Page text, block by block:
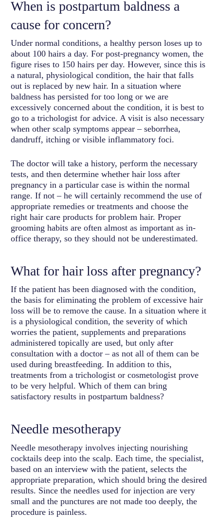
When is postpartum baldness a
cause for concern?
Under normal conditions, a healthy person loses up to
about 100 hairs a day. For post-pregnancy women, the
figure rises to 150 hairs per day. However, since this is
a natural, physiological condition, the hair that falls
out is replaced by new hair. In a situation where
baldness has persisted for too long or we are
excessively concerned about the condition, it is best to
go to a trichologist for advice. A visit is also necessary
when other scalp symptoms appear – seborrhea,
dandruff, itching or visible inflammatory foci.
The doctor will take a history, perform the necessary
tests, and then determine whether hair loss after
pregnancy in a particular case is within the normal
range. If not – he will certainly recommend the use of
appropriate remedies or treatments and choose the
right hair care products for problem hair. Proper
grooming habits are often almost as important as in-
office therapy, so they should not be underestimated.
What for hair loss after pregnancy?
If the patient has been diagnosed with the condition,
the basis for eliminating the problem of excessive hair
loss will be to remove the cause. In a situation where it
is a physiological condition, the severity of which
worries the patient, supplements and preparations
administered topically are used, but only after
consultation with a doctor – as not all of them can be
used during breastfeeding. In addition to this,
treatments from a trichologist or cosmetologist prove
to be very helpful. Which of them can bring
satisfactory results in postpartum baldness?
Needle mesotherapy
Needle mesotherapy involves injecting nourishing
cocktails deep into the scalp. Each time, the specialist,
based on an interview with the patient, selects the
appropriate preparation, which should bring the desired
results. Since the needles used for injection are very
small and the punctures are not made too deeply, the
procedure is painless.